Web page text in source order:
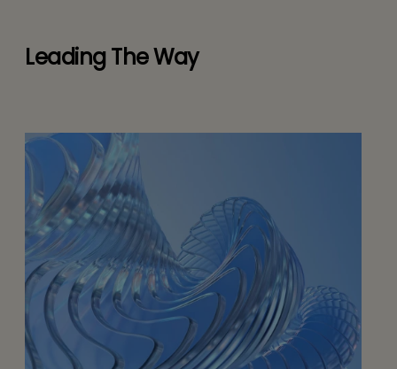
Leading The Way